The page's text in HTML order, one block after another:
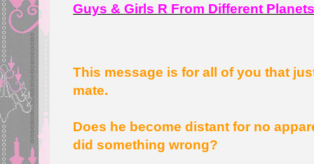
Guys & Girls R From Different
This message is for all of you that
mate.
Does he become distant for no
did something wrong?